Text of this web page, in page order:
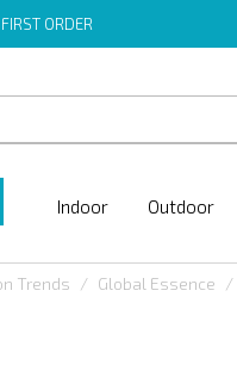
ORDER
Indoor Outdoor
Trends Global Essence